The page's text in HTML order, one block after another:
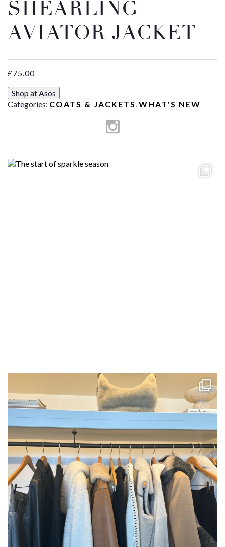
SHEARLING
AVIATOR JACKET
£75.00
Shop at Asos
Categories: COATS & JACKETS ,WHAT'S NEW